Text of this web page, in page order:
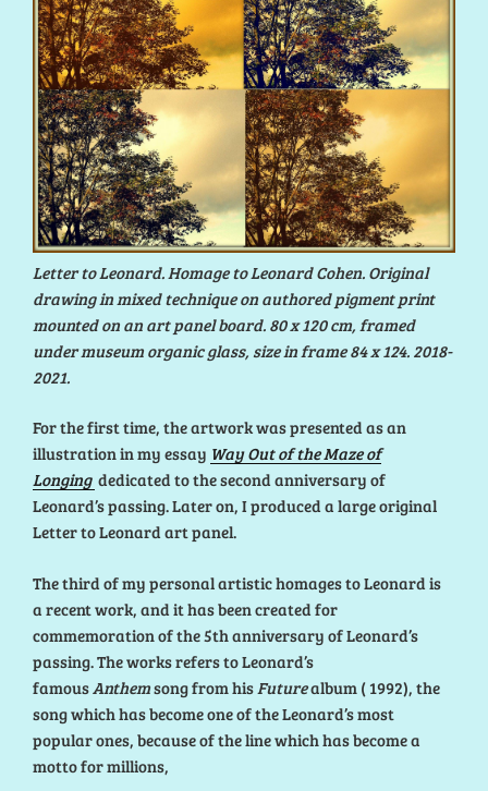
Letter to Leonard. Homage to Leonard Cohen. Original
drawing in mixed technique on authored pigment print
mounted on an art panel board. 80 x 120 cm, framed
under museum organic glass, size in frame 84 x 124. 2018-
2021.
For the first time, the artwork was presented as an
illustration in my essay Way Out of the Maze of
Longing dedicated to the second anniversary of
Leonard’s passing. Later on, I produced a large original
Letter to Leonard art panel.
The third of my personal artistic homages to Leonard is
a recent work, and it has been created for
commemoration of the 5th anniversary of Leonard’s
passing. The works refers to Leonard’s
famousAnthemsong from his Futurealbum ( 1992), the
song which has become one of the Leonard’s most
popular ones, because of the line which has become a
motto for millions,